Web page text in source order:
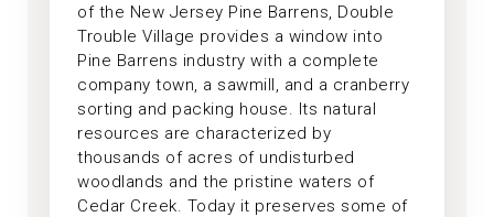
of the New Jersey Pine Barrens, Double
Trouble Village provides a window into
Pine Barrens industry with a complete
company town, a sawmill, and a cranberry
sorting and packing house. Its natural
resources are characterized by
thousands of acres of undisturbed
woodlands and the pristine waters of
Cedar Creek. Today it preserves some of